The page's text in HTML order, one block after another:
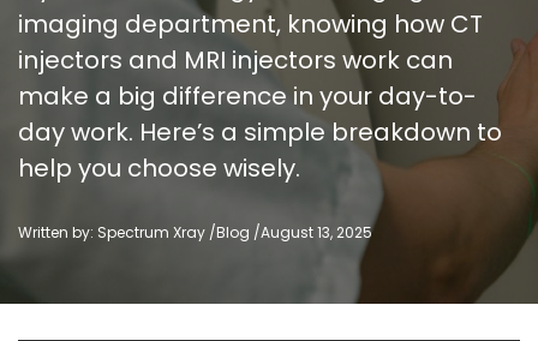
imaging department, knowing how CT
injectors and MRI injectors work can
make a big difference in your day-to-
day work. Here’s a simple breakdown to
help you choose wisely.
Written by: Spectrum Xray /Blog /August 13, 2025